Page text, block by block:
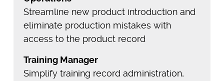
Streamline new product introduction and
eliminate production mistakes with
access to the product record
Training Manager
Simplify training record administration,